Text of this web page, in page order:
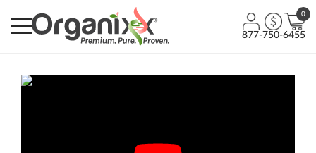
0
877-750-6455